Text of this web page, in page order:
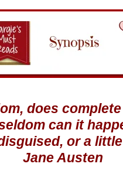
does
can it
or a
Jane Austen